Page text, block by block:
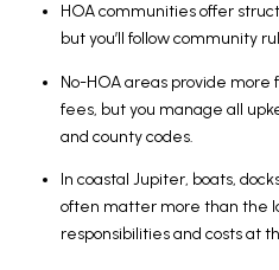
HOA communities offer
but you’ll follow community
No-HOA areas provide
fees, but you manage all
and county codes.
In coastal Jupiter, boats,
often matter more than the
responsibilities and costs at